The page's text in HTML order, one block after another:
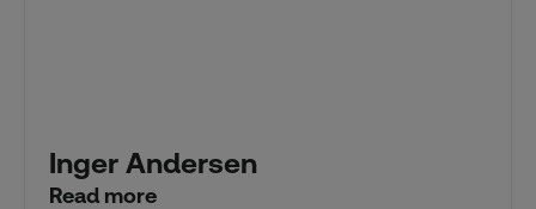
Inger Andersen
Read more